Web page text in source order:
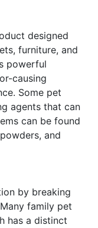
designed
furniture, and
powerful
causing
Some pet
agents that can
can be found
and
by breaking
family pet
has a distinct